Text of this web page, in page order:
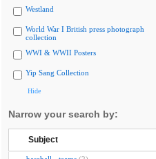
Westland
World War I British press photograph
collection
WWI & WWII Posters
Yip Sang Collection
Hide
Narrow your search by:
Subject